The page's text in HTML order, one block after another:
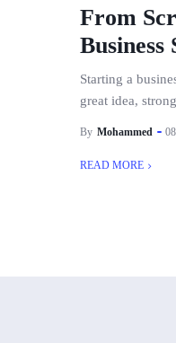
From
Starting a
great idea,
By Mohammed
READ MORE